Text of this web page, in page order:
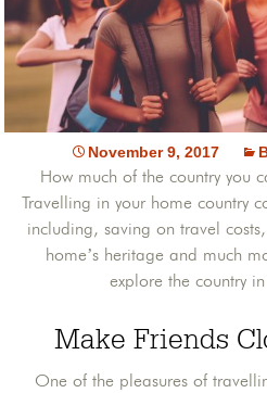
November 9, 2017
How much of the country you
Travelling in your home country
including, saving on travel
home’s heritage and much
explore the country
Make Friends
One of the pleasures of